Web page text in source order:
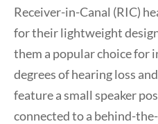
Receiver-in-Canal (RIC)
for their lightweight
them a popular choice for
degrees of hearing loss
feature a small speaker
connected to a behind-